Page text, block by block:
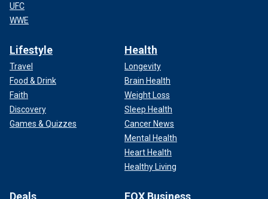
UFC
WWE
Lifestyle
Travel
Food & Drink
Faith
Discovery
Games & Quizzes
Health
Longevity
Brain Health
Weight Loss
Sleep Health
Cancer News
Mental Health
Heart Health
Healthy Living
Deals FOX Business